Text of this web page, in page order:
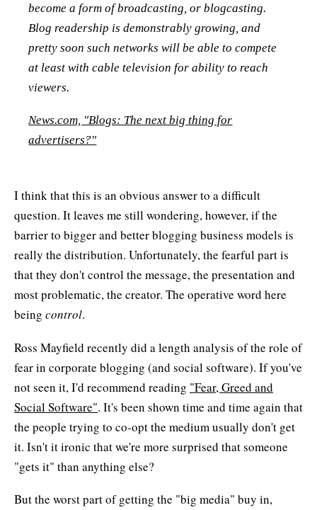
become a form of broadcasting, or blogcasting.
Blog readership is demonstrably growing, and
pretty soon such networks will be able to compete
at least with cable television for ability to reach
viewers.
News.com, "Blogs: The next big thing for
advertisers?"
I think that this is an obvious answer to a difficult
question. It leaves me still wondering, however, if the
barrier to bigger and better blogging business models is
really the distribution. Unfortunately, the fearful part is
that they don't control the message, the presentation and
most problematic, the creator. The operative word here
being control.
Ross Mayfield recently did a length analysis of the role of
fear in corporate blogging (and social software). If you've
not seen it, I'd recommend reading "Fear, Greed and
Social Software". It's been shown time and time again that
the people trying to co-opt the medium usually don't get
it. Isn't it ironic that we're more surprised that someone
"gets it" than anything else?
But the worst part of getting the "big media" buy in,